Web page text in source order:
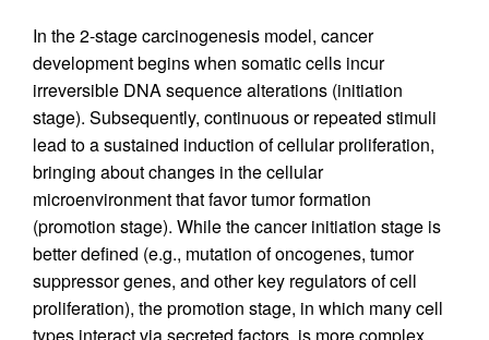
In the 2-stage carcinogenesis model, cancer
development begins when somatic cells incur
irreversible DNA sequence alterations (initiation
stage). Subsequently, continuous or repeated stimuli
lead to a sustained induction of cellular proliferation,
bringing about changes in the cellular
microenvironment that favor tumor formation
(promotion stage). While the cancer initiation stage is
better defined (e.g., mutation of oncogenes, tumor
suppressor genes, and other key regulators of cell
proliferation), the promotion stage, in which many cell
types interact via secreted factors, is more complex.